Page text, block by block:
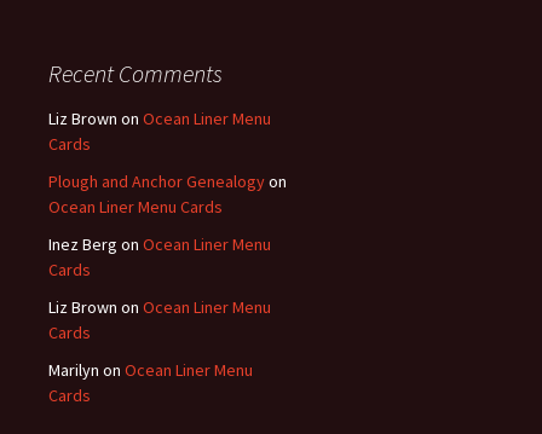
Recent Comments
Liz Brown on Ocean Liner Menu
Cards
Plough and Anchor Genealogyon
Ocean Liner Menu Cards
Inez Berg on Ocean Liner Menu
Cards
Liz Brown on Ocean Liner Menu
Cards
Marilyn on Ocean Liner Menu
Cards